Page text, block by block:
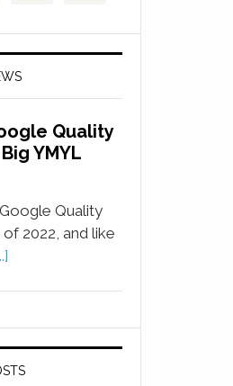
Quality
YMYL
Quality
2022, and like